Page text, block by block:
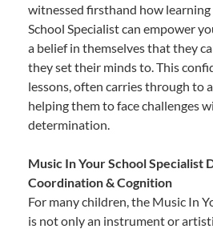
witnessed firsthand how
School Specialist can empower
a belief in themselves that they
they set their minds to. This
lessons, often carries through to
helping them to face challenges
determination.
Music In Your School Specialist
Coordination & Cognition
For many children, the Music In
is not only an instrument or